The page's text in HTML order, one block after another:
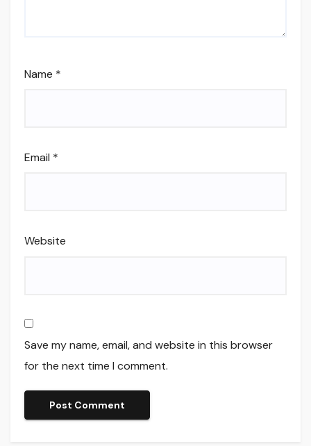
Name *
Email *
Website
Save my name, email, and website in this browser
for the next time I comment.